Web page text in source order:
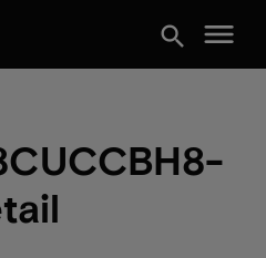
search menu